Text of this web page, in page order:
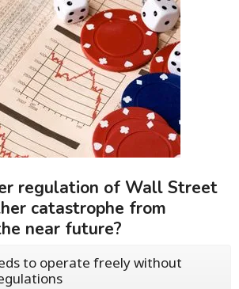
regulation of Wall Street
catastrophe from
near future?
to operate freely without